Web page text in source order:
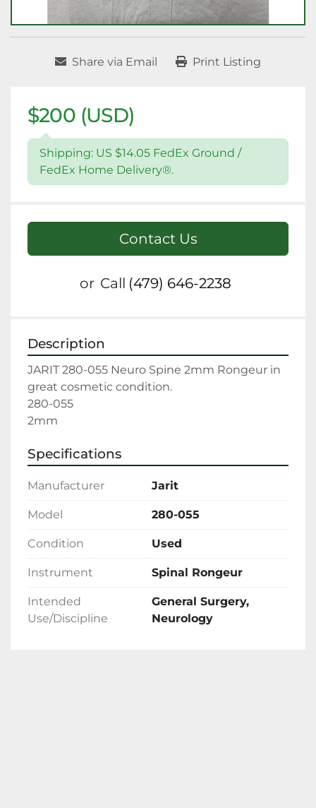
Share via Email Print Listing
$200 (USD)
Shipping: US $14.05 FedEx Ground /
FedEx Home Delivery®.
Contact Us
or Call (479) 646-2238
Description
JARIT 280-055 Neuro Spine 2mm Rongeur in
great cosmetic condition.
280-055
2mm
Specifications
Manufacturer Jarit
Model 280-055
Condition Used
Instrument Spinal Rongeur
Intended
Use/Discipline
General Surgery,
Neurology